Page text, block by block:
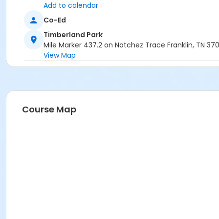
Add to calendar
Co-Ed
Timberland Park
Mile Marker 437.2 on Natchez Trace Franklin, TN
View Map
Course Map